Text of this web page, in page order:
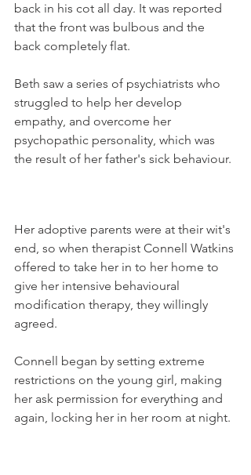
back in his cot all day. It was reported
that the front was bulbous and the
back completely flat.
Beth saw a series of psychiatrists who
struggled to help her develop
empathy, and overcome her
psychopathic personality, which was
the result of her father's sick behaviour.
Her adoptive parents were at their wit's
end, so when therapist Connell Watkins
offered to take her in to her home to
give her intensive behavioural
modification therapy, they willingly
agreed.
Connell began by setting extreme
restrictions on the young girl, making
her ask permission for everything and
again, locking her in her room at night.